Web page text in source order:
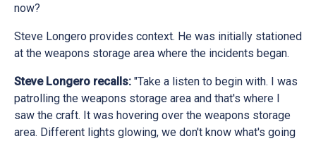
now?
Steve Longero provides context. He was initially stationed
at the weapons storage area where the incidents began.
Steve Longero recalls: "Take a listen to begin with. I was
patrolling the weapons storage area and that's where I
saw the craft. It was hovering over the weapons storage
area. Different lights glowing, we don't know what's going